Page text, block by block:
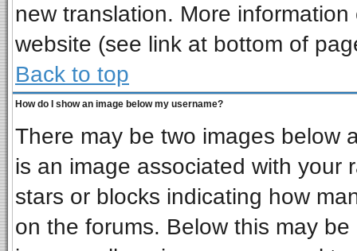
new translation. More
website (see link at bottom of
Back to top
How do I show an image below my username?
There may be two images below
is an image associated with your
stars or blocks indicating how
on the forums. Below this may